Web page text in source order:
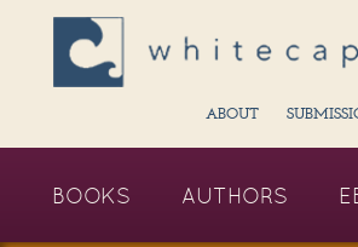
ABOUT
BOOKS AUTHORS